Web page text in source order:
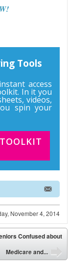
Tools
access
In it you
videos,
spin your
November 4, 2014
Confused about
Medicare and...